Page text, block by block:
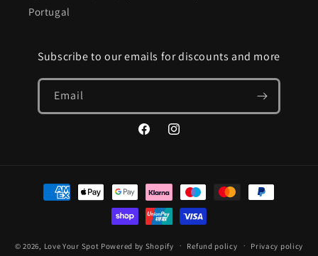
Portugal
Subscribe to our emails for discounts and more
Email
FacebookInstagram
Payment
methods
© 2026, Love Your Spot Powered by Shopify Refund policy Privacy policy